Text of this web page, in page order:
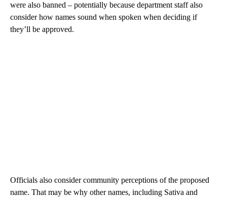
were also banned – potentially because department staff also
consider how names sound when spoken when deciding if
they’ll be approved.
Officials also consider community perceptions of the proposed
name. That may be why other names, including Sativa and